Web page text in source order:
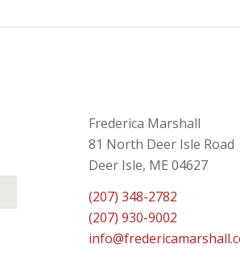
Frederica Marshall
81 North Deer Isle Road
Deer Isle, ME 04627
(207) 348-2782
(207) 930-9002